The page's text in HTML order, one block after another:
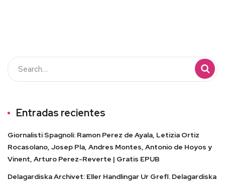
Entradas recientes
Giornalisti Spagnoli: Ramon Perez de Ayala, Letizia Ortiz
Rocasolano, Josep Pla, Andres Montes, Antonio de Hoyos y
Vinent, Arturo Perez-Reverte | Gratis EPUB
Delagardiska Archivet: Eller Handlingar Ur Grefl. Delagardiska